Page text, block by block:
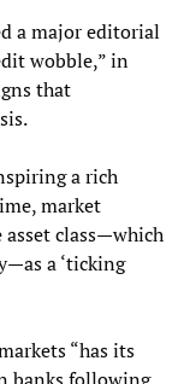
a major editorial
wobble,” in
that
a rich
market
asset class—which
a ‘ticking
“has its
banks following